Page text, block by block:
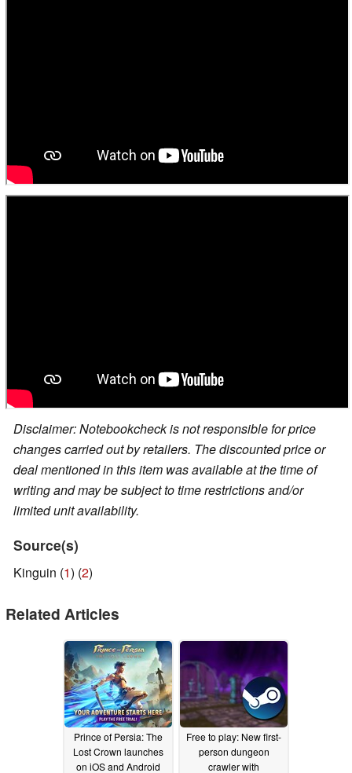
Disclaimer: Notebookcheck is not responsible for price
changes carried out by retailers. The discounted price or
deal mentioned in this item was available at the time of
writing and may be subject to time restrictions and/or
limited unit availability.
Source(s)
Kinguin (1) (2)
Related Articles
Prince of Persia: The
Lost Crown launches
on iOS and Android
Free to play: New first-
person dungeon
crawler with